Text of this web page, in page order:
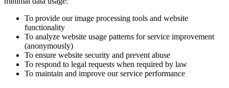
To provide our image processing tools and website
functionality
To analyze website usage patterns for service improvement
(anonymously)
To ensure website security and prevent abuse
To respond to legal requests when required by law
To maintain and improve our service performance